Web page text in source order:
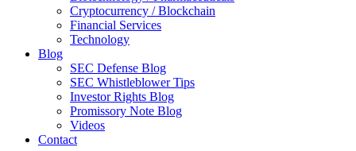
Cryptocurrency / Blockchain
Financial Services
Technology
Blog
SEC Defense Blog
SEC Whistleblower Tips
Investor Rights Blog
Promissory Note Blog
Videos
Contact